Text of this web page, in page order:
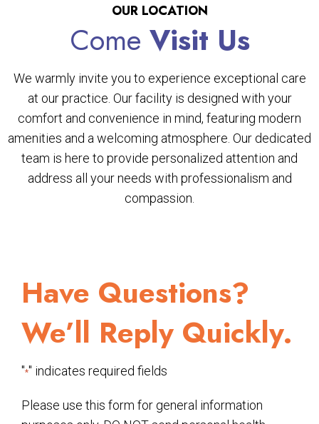
OUR LOCATION
Come Visit Us
We warmly invite you to experience exceptional care
at our practice. Our facility is designed with your
comfort and convenience in mind, featuring modern
amenities and a welcoming atmosphere. Our dedicated
team is here to provide personalized attention and
address all your needs with professionalism and
compassion.
Have Questions?
We’ll Reply Quickly.
"*" indicates required fields
Please use this form for general information